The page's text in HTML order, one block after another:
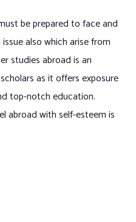
be prepared to face and
also which arise from
studies abroad is an
as it offers exposure
top-notch education.
abroad with self-esteem is